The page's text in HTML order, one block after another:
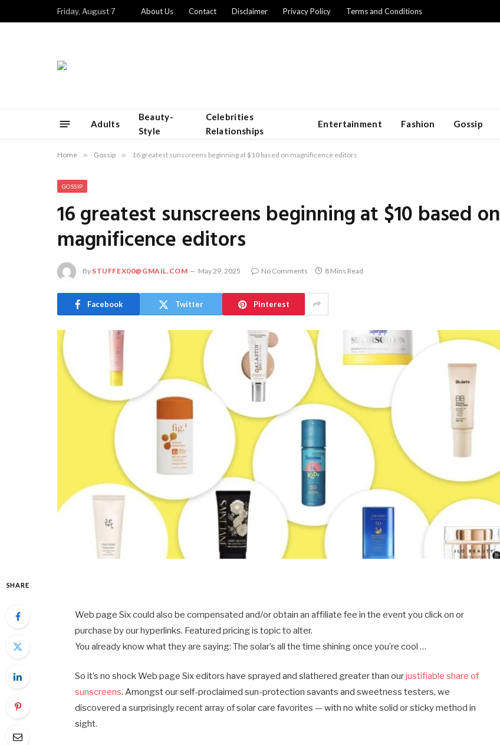
Friday, August 7 About Us Contact Disclaimer Privacy Policy Terms and Conditions
Adults
Beauty-
Style
Celebrities
Relationships
Entertainment Fashion Gossip
Home » Gossip » 16 greatest sunscreens beginning at $10 based on magnificence editors
GOSSIP
16 greatest sunscreens beginning at $10 based on
magnificence editors
By STUFFEX00@GMAIL.COM May 29, 2025 No Comments 8 Mins Read
Facebook Twitter Pinterest
SHARE
Web page Six could also be compensated and/or obtain an affiliate fee in the event you click on or
purchase by our hyperlinks. Featured pricing is topic to alter.
You already know what they are saying: The solar’s all the time shining once you’re cool …
So it’s no shock Web page Six editors have sprayed and slathered greater than ourjustifiable share of
sunscreens. Amongst our self-proclaimed sun-protection savants and sweetness testers, we
discovered a surprisingly recent array of solar care favorites — with no white solid or sticky method in
sight.